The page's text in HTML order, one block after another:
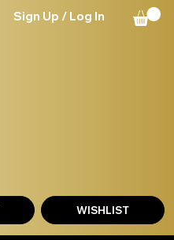
WISHLIST
Sign Up / Log In